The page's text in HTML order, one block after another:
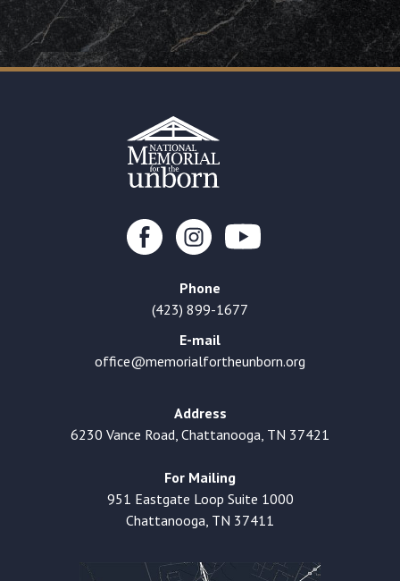
Phone
(423) 899-1677
E-mail
office@memorialfortheunborn.org
Address
6230 Vance Road, Chattanooga, TN 37421
For Mailing
951 Eastgate Loop Suite 1000
Chattanooga, TN 37411